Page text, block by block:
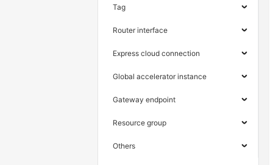
Tag
Router interface
Express cloud connection
Global accelerator instance
Gateway endpoint
Resource group
Others